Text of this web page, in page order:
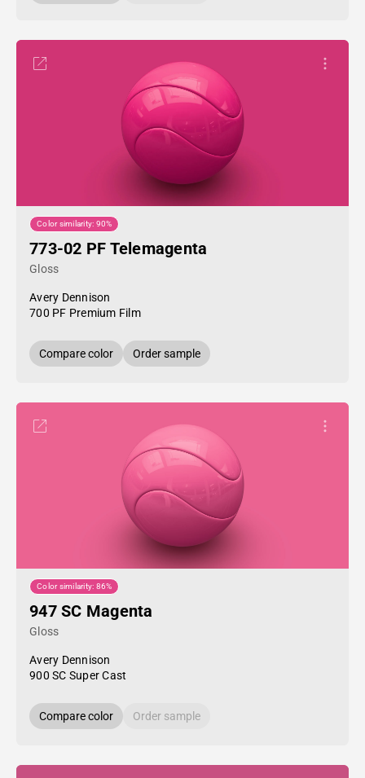
Color similarity: 90%
773-02 PF Telemagenta
Gloss
Avery Dennison
700 PF Premium Film
Compare color Order sample
Color similarity: 86%
947 SC Magenta
Gloss
Avery Dennison
900 SC Super Cast
Compare color Order sample